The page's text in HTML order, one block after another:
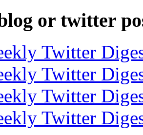
or twitter
Twitter
Twitter
Twitter
Twitter